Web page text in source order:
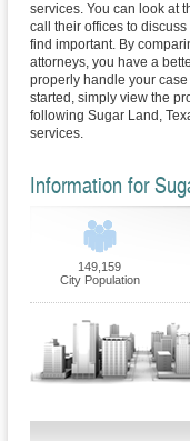
services. You can look at
call their offices to
find important. By
attorneys, you have a
properly handle your
started, simply view the
following Sugar Land,
services.
Information for
149,159
City Population